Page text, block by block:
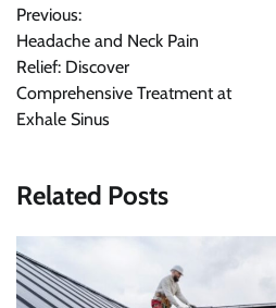
navigation
Previous:
Headache and Neck Pain
Relief: Discover
Comprehensive Treatment at
Exhale Sinus
Related Posts